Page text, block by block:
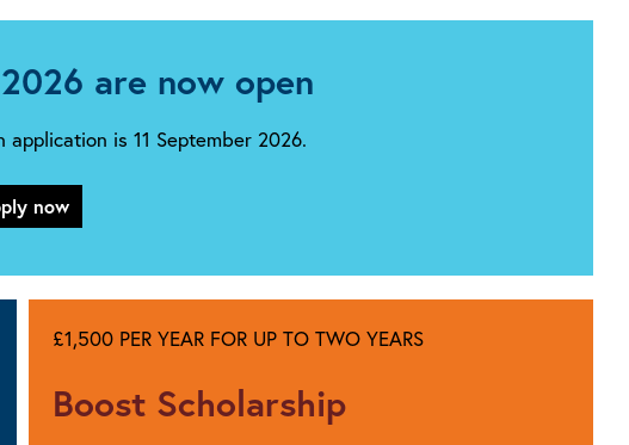
are now open
is 11 September 2026.
now
£1,500 PER YEAR FOR UP TO TWO YEARS
Boost Scholarship